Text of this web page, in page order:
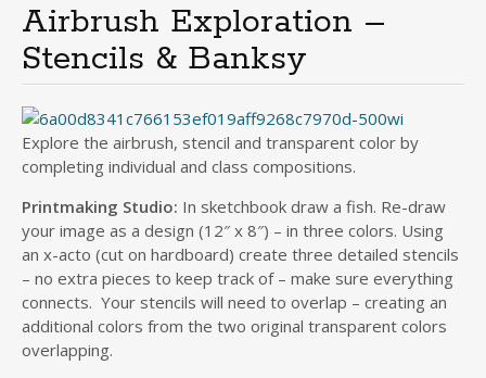
Airbrush Exploration –
Stencils & Banksy
Explore the airbrush, stencil and transparent color by
completing individual and class compositions.
Printmaking Studio: In sketchbook draw a fish. Re-draw
your image as a design (12″ x 8″) – in three colors. Using
an x-acto (cut on hardboard) create three detailed stencils
– no extra pieces to keep track of – make sure everything
connects. Your stencils will need to overlap – creating an
additional colors from the two original transparent colors
overlapping.